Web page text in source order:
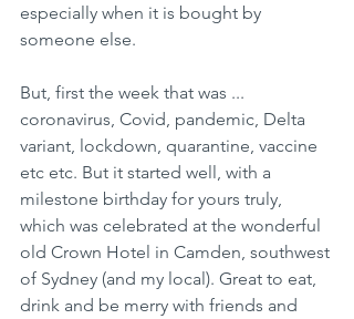
especially when it is bought by
someone else.
But, first the week that was ...
coronavirus, Covid, pandemic, Delta
variant, lockdown, quarantine, vaccine
etc etc. But it started well, with a
milestone birthday for yours truly,
which was celebrated at the wonderful
old Crown Hotel in Camden, southwest
of Sydney (and my local). Great to eat,
drink and be merry with friends and